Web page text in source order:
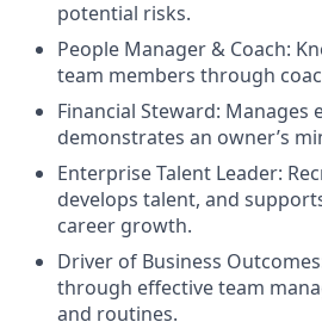
potential risks.
People Manager & Coach:
team members through
Financial Steward: Manages
demonstrates an owner’s
Enterprise Talent Leader:
develops talent, and
career growth.
Driver of Business
through effective team
and routines.